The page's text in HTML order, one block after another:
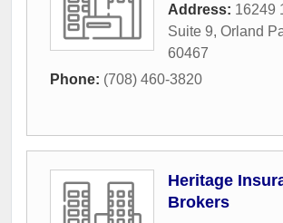
Address: 16249
Suite 9, Orland
60467
Phone: (708) 460-3820
Heritage
Brokers